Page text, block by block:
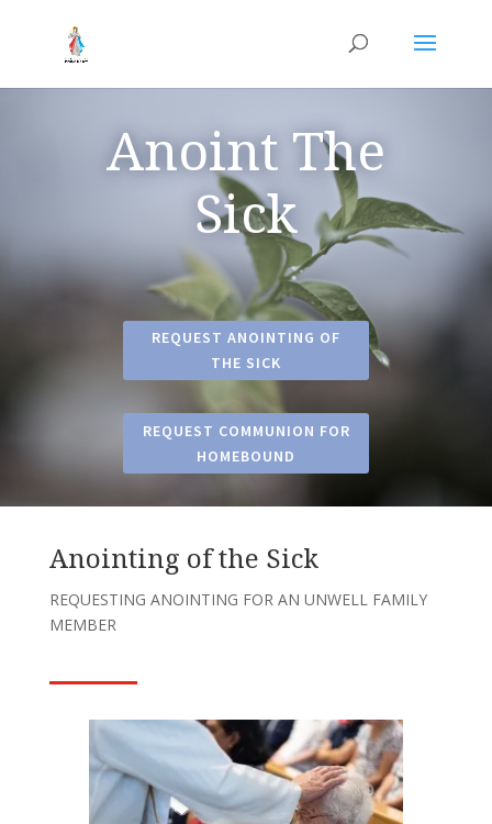
Anoint The
Sick
REQUEST ANOINTING OF
THE SICK
REQUEST COMMUNION FOR
HOMEBOUND
Anointing of the Sick
REQUESTING ANOINTING FOR AN UNWELL FAMILY
MEMBER